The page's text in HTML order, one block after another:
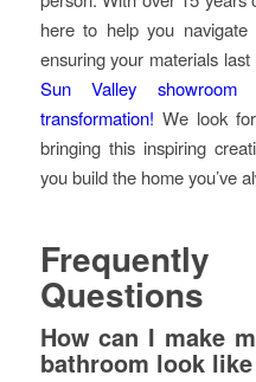
here to help you navigate
ensuring your materials
Sun Valley
transformation! We look
bringing this inspiring
you build the home you’ve
Questions
How can I make
bathroom look